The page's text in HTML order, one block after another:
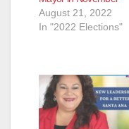
August 21, 2022
In "2022 Elections"